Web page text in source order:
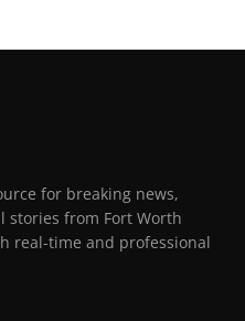
for breaking news,
from Fort Worth
real-time and professional